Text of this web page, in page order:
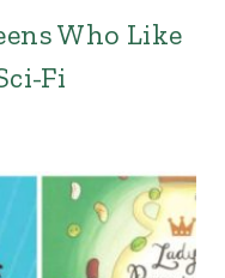
Who Like
Fi